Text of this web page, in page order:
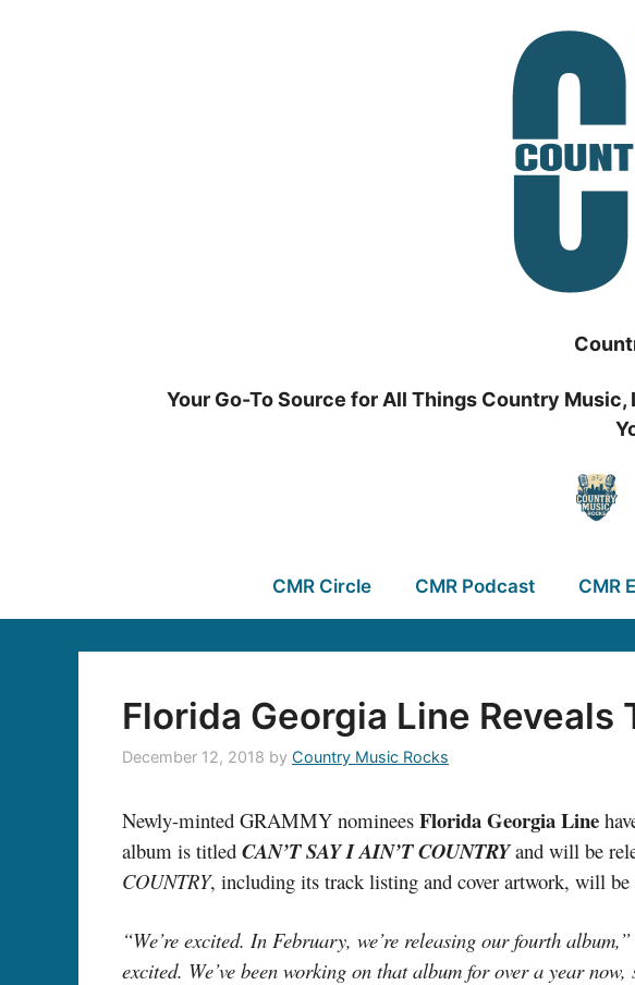
Your Go-To Source for All Things Country
CMR Circle CMR Podcast CMR
Florida Georgia Line
December 12, 2018 by Country Music Rocks
Newly-minted GRAMMY nominees Florida Georgia Line
album is titled CAN’T SAY I AIN’T COUNTRYand will be
COUNTRY, including its track listing and cover artwork, will be
“We’re excited. In February, we’re releasing our fourth album,”
excited. We’ve been working on that album for over a year